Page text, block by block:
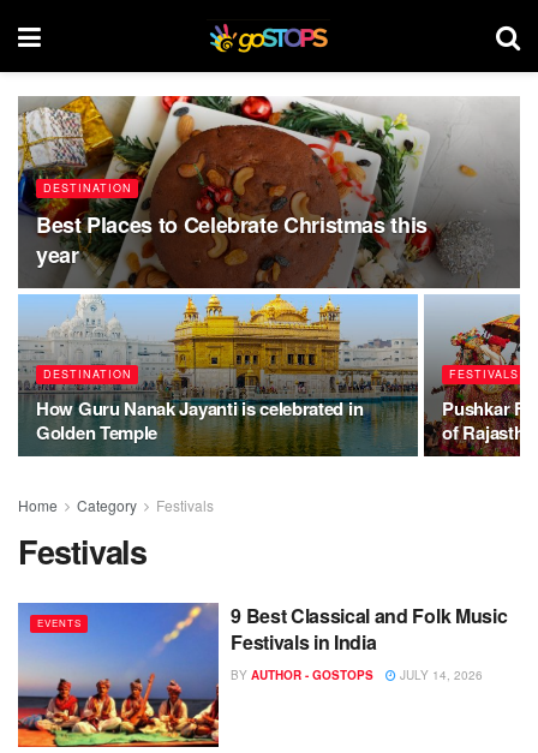
DESTINATION
Best Places to Celebrate Christmas this
year
DESTINATION
How Guru Nanak Jayanti is celebrated in
Golden Temple
FESTIVALS
Pushkar
of
Home Category Festivals
Festivals
EVENTS
9 Best Classical and Folk Music
Festivals in India
BY AUTHOR - GOSTOPS JULY 14, 2026